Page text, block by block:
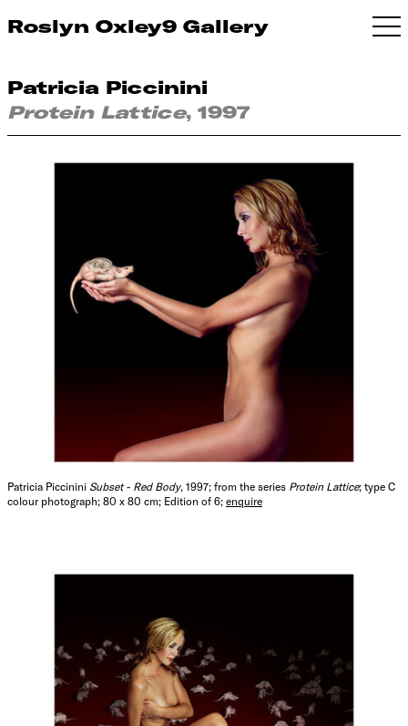
Roslyn Oxley9 Gallery
Patricia Piccinini
Protein Lattice, 1997
Patricia Piccinini Subset - Red Body, 1997; from the series Protein Lattice; type C
colour photograph; 80 x 80 cm; Edition of 6; enquire